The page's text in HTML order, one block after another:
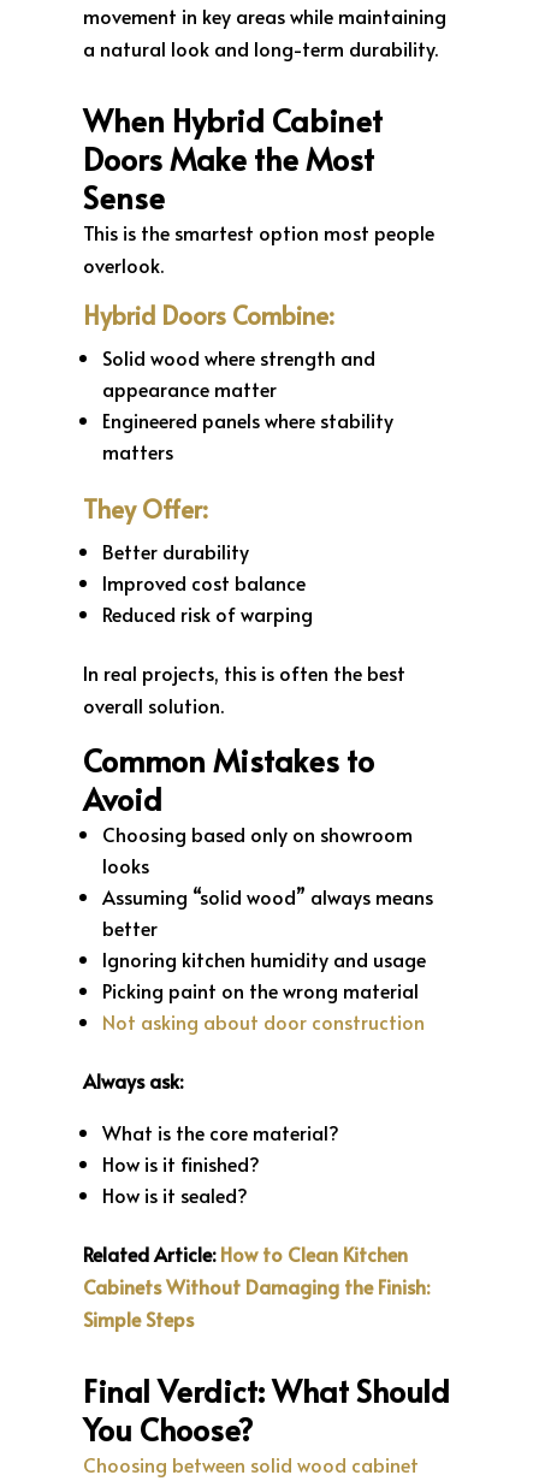
movement in key areas while maintaining
a natural look and long-term durability.
When Hybrid Cabinet
Doors Make the Most
Sense
This is the smartest option most people
overlook.
Hybrid Doors Combine:
Solid wood where strength and
appearance matter
Engineered panels where stability
matters
They Offer:
Better durability
Improved cost balance
Reduced risk of warping
In real projects, this is often the best
overall solution.
Common Mistakes to
Avoid
Choosing based only on showroom
looks
Assuming “solid wood” always means
better
Ignoring kitchen humidity and usage
Picking paint on the wrong material
Not asking about door construction
Always ask:
What is the core material?
How is it finished?
How is it sealed?
Related Article:How to Clean Kitchen
Cabinets Without Damaging the Finish:
Simple Steps
Final Verdict: What Should
You Choose?
Choosing between solid wood cabinet